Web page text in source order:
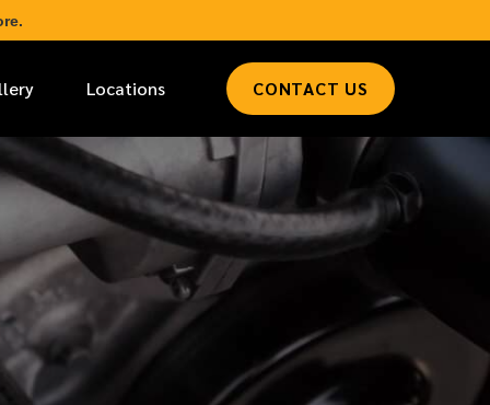
Locations CONTACT US
LAST NAME